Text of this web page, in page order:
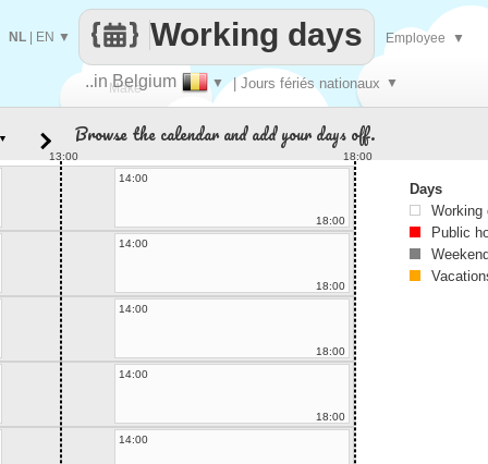
Make
..in Belgium ▼ | Jours fériés nationaux ▼
Working days
NL EN ▼ Employee ▼
Browse the calendar and add your days off.
13:00
18:00
14:00
18:00
14:00
18:00
14:00
18:00
14:00
18:00
14:00
Days
Working
Public